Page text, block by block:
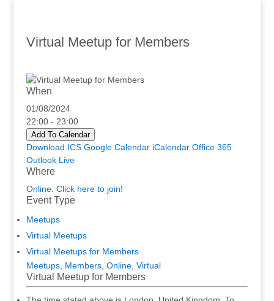
Virtual Meetup for Members
When
01/08/2024
22:00 - 23:00
Add To Calendar
Download ICS Google Calendar iCalendar Office 365
Outlook Live
Where
Online. Click here to join!
Event Type
Meetups
Virtual Meetups
Virtual Meetups for Members
Meetups, Members, Online, Virtual
Virtual Meetup for Members